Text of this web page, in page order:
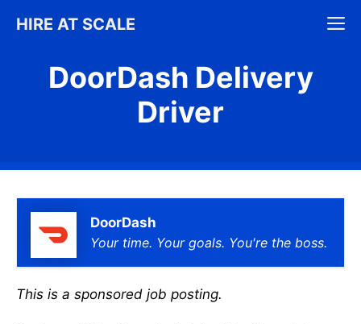
HIRE AT SCALE
DoorDash Delivery
Driver
DoorDash
Your time. Your goals. You're the boss.
This is a sponsored job posting.